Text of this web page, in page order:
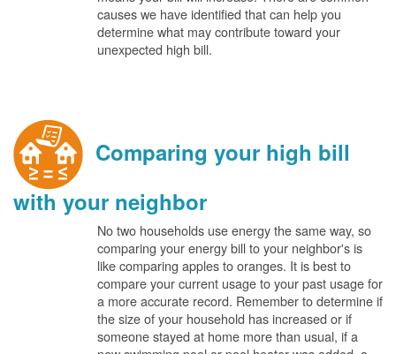
causes we have identified that can help you
determine what may contribute toward your
unexpected high bill.
Comparing your high bill
with your neighbor
No two households use energy the same way, so
comparing your energy bill to your neighbor's is
like comparing apples to oranges. It is best to
compare your current usage to your past usage for
a more accurate record. Remember to determine if
the size of your household has increased or if
someone stayed at home more than usual, if a